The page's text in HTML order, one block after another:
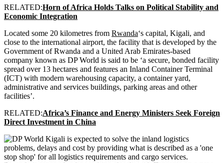
RELATED:Horn of Africa Holds Talks on Political Stability and
Economic Integration
Located some 20 kilometres from Rwanda‘s capital, Kigali, and
close to the international airport, the facility that is developed by the
Government of Rwanda and a United Arab Emirates-based
company known as DP World is said to be ‘a secure, bonded facility
spread over 13 hectares and features an Inland Container Terminal
(ICT) with modern warehousing capacity, a container yard,
administrative and services buildings, parking areas and other
facilities’.
RELATED:Africa’s Finance and Energy Ministers Seek Foreign
Direct Investment in China